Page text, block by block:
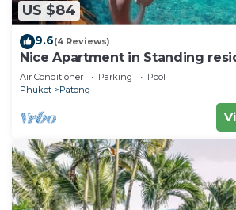
US $84
9.6(4 Reviews)
Nice Apartment in Standing
@Patong Beach
Air Conditioner Parking
Pool
Phuket
Patong